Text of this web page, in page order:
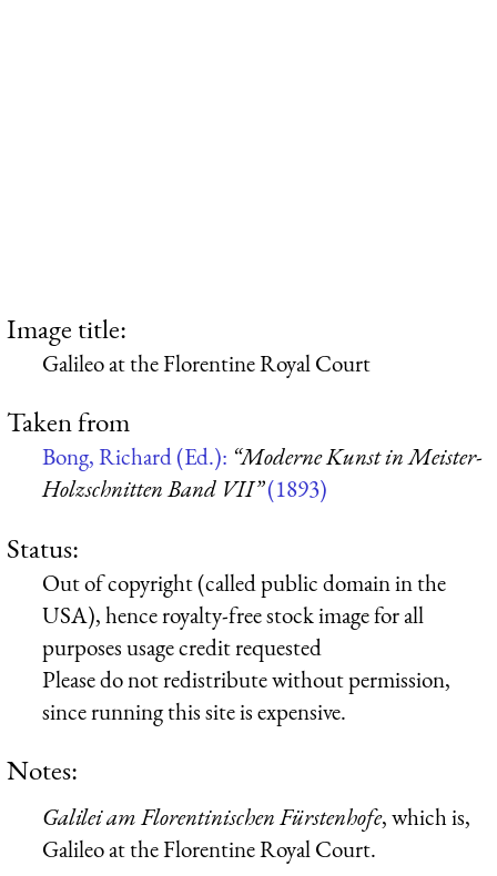
Image title:
Galileo at the Florentine Royal Court
Taken from
Bong, Richard (Ed.): “Moderne Kunst in Meister-
Holzschnitten Band VII”(1893)
Status:
Out of copyright (called public domain in the
USA), hence royalty-free stock image for all
purposes usage credit requested
Please do not redistribute without permission,
since running this site is expensive.
Notes:
Galilei am Florentinischen Fürstenhofe, which is,
Galileo at the Florentine Royal Court.